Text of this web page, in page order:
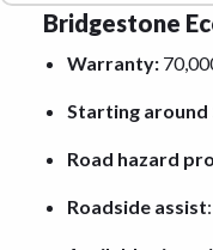
Bridgestone
Warranty:
Starting around
Road hazard
Roadside assist